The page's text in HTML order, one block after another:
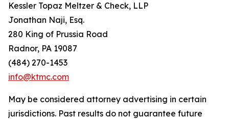
Kessler Topaz Meltzer & Check, LLP
Jonathan Naji, Esq.
280 King of Prussia Road
Radnor, PA 19087
(484) 270-1453
info@ktmc.com
May be considered attorney advertising in certain
jurisdictions. Past results do not guarantee future